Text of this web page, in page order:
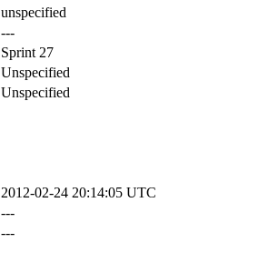
unspecified
---
Sprint 27
Unspecified
Unspecified
2012-02-24 20:14:05 UTC
---
---